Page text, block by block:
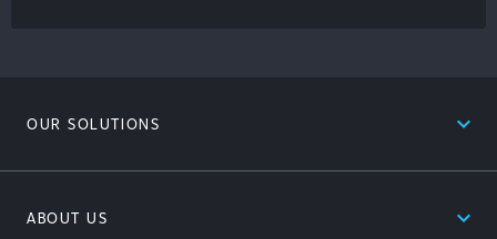
OUR SOLUTIONS expand_less
ABOUT US expand_less